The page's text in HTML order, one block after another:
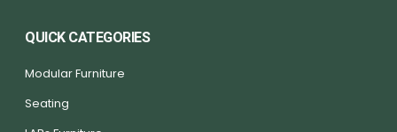
QUICK CATEGORIES
Modular Furniture
Seating